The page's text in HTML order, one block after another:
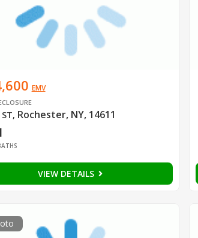
EMV
, Rochester, NY, 14611
VIEW DETAILS